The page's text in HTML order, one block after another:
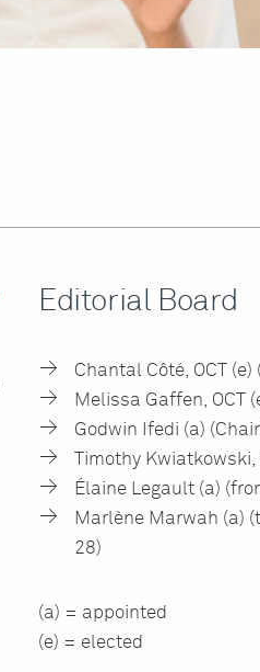
Editorial Board
Chantal Côté, OCT (e)
Melissa Gaffen, OCT
Godwin Ifedi (a)
Timothy Kwiatkowski,
Élaine Legault (a)
Marlène Marwah (a)
28)
(a) = appointed
(e) = elected